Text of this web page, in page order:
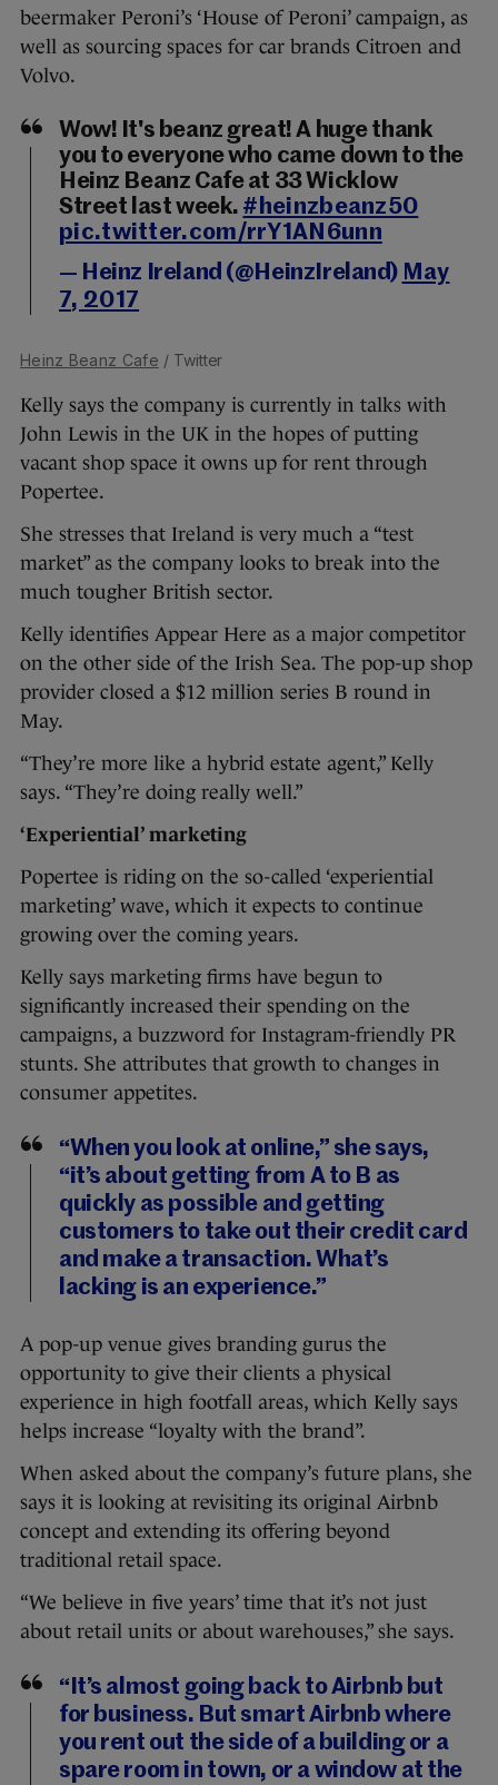
beermaker Peroni’s ‘House of Peroni’ campaign, as
well as sourcing spaces for car brands Citroen and
Volvo.
Wow! It's beanz great! A huge thank
you to everyone who came down to the
Heinz Beanz Cafe at 33 Wicklow
Street last week. #heinzbeanz50
pic.twitter.com/rrY1AN6unn
— Heinz Ireland (@HeinzIreland) May
7, 2017
Heinz Beanz Cafe / Twitter
Kelly says the company is currently in talks with
John Lewis in the UK in the hopes of putting
vacant shop space it owns up for rent through
Popertee.
She stresses that Ireland is very much a “test
market” as the company looks to break into the
much tougher British sector.
Kelly identifies Appear Here as a major competitor
on the other side of the Irish Sea. The pop-up shop
provider closed a $12 million series B round in
May.
“They’re more like a hybrid estate agent,” Kelly
says. “They’re doing really well.”
‘Experiential’ marketing
Popertee is riding on the so-called ‘experiential
marketing’ wave, which it expects to continue
growing over the coming years.
Kelly says marketing firms have begun to
significantly increased their spending on the
campaigns, a buzzword for Instagram-friendly PR
stunts. She attributes that growth to changes in
consumer appetites.
“When you look at online,” she says,
“it’s about getting from A to B as
quickly as possible and getting
customers to take out their credit card
and make a transaction. What’s
lacking is an experience.”
A pop-up venue gives branding gurus the
opportunity to give their clients a physical
experience in high footfall areas, which Kelly says
helps increase “loyalty with the brand”.
When asked about the company’s future plans, she
says it is looking at revisiting its original Airbnb
concept and extending its offering beyond
traditional retail space.
“We believe in five years’ time that it’s not just
about retail units or about warehouses,” she says.
“It’s almost going back to Airbnb but
for business. But smart Airbnb where
you rent out the side of a building or a
spare room in town, or a window at the